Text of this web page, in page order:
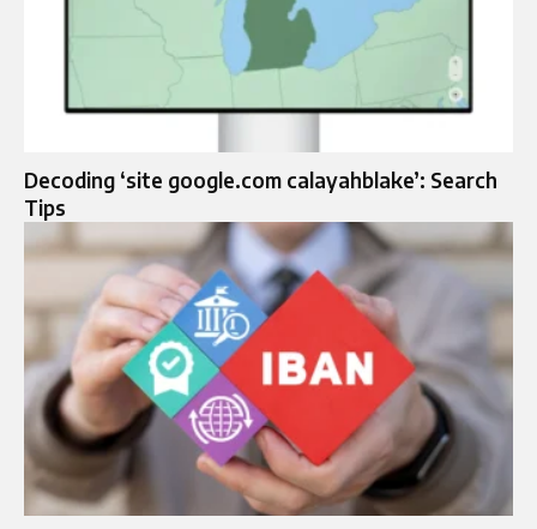
Decoding ‘site google.com calayahblake’: Search
Tips